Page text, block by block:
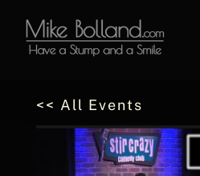
content
<< All Events